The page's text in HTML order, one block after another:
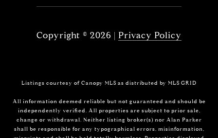
Copyright © 2026 | Privacy Policy
Listings courtesy of Canopy MLS as distributed by MLS GRID
All information deemed reliable but not guaranteed and should be
independently verified. All properties are subject to prior sale,
change or withdrawal. Neither listing broker(s) nor Alan Parker
shall be responsible for any typographical errors, misinformation,